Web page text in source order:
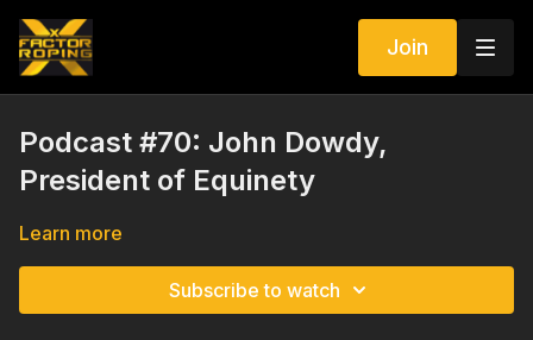
Join
Podcast #70: John Dowdy,
President of Equinety
Learn more
Subscribe to watch